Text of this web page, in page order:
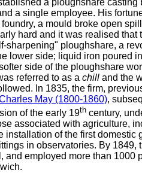
a ploughshare
a single employee. His
a mould broke open
hard and it was realised
sharpening" ploughshare, a
lower side; liquid iron poured
side of the ploughshare
referred to as a chill and the
In 1835, the firm,
May (1800-1860),
of the early 19th century,
associated with agriculture,
installation of the first
in observatories. By
and employed more than